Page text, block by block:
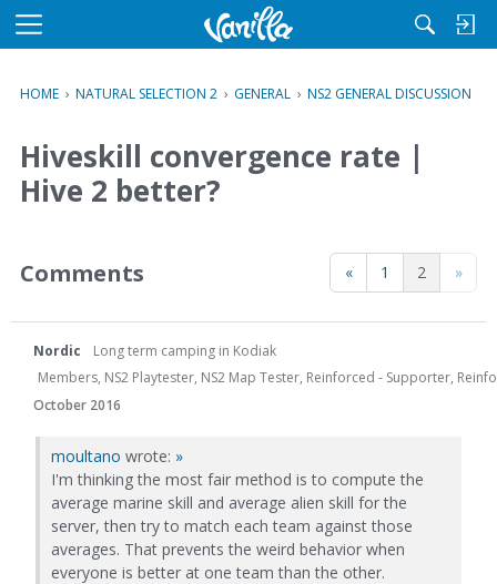
M
u
HOME › NATURAL SELECTION 2 › GENERAL › NS2 GENERAL DISCUSSION
Hiveskill convergence rate |
Hive 2 better?
« 1 2 »
Comments
Nordic
Long term camping in Kodiak
Members, NS2 Playtester, NS2 Map Tester, Reinforced - Supporter,
October 2016
moultano wrote: »
I'm thinking the most fair method is to compute the
average marine skill and average alien skill for the
server, then try to match each team against those
averages. That prevents the weird behavior when
everyone is better at one team than the other.